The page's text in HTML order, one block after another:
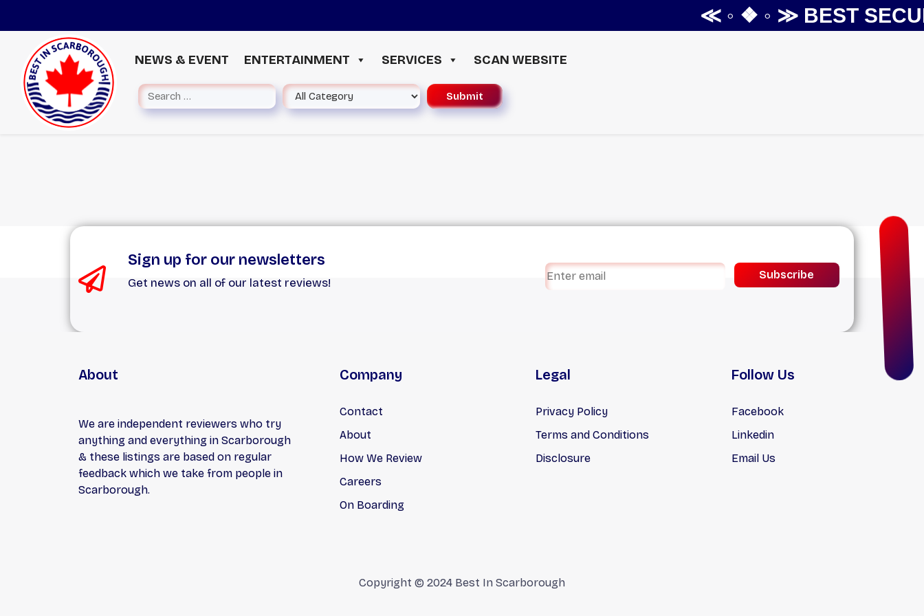
≪ ◦ ❖ ◦ ≫BEST
NEWS & EVENT ENTERTAINMENT SERVICES SCAN WEBSITE
Sign up for our newsletters
Get news on all of our latest reviews!
Subscribe
About
We are independent reviewers who try
anything and everything in Scarborough
& these listings are based on regular
feedback which we take from people in
Scarborough.
Company
Contact
About
How We Review
Careers
On Boarding
Legal
Privacy Policy
Terms and Conditions
Disclosure
Follow Us
Facebook
Linkedin
Email Us
Copyright © 2024 Best In Scarborough